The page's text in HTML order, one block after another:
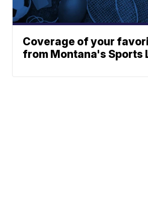
Coverage of your
from Montana's Sports